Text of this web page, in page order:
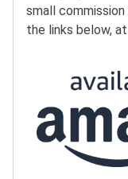
small
the links below,
Buy at Amazon: